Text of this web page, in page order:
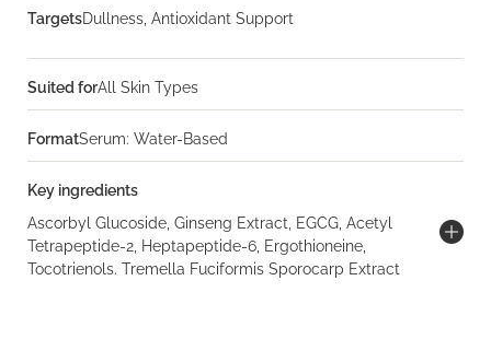
TargetsDullness, Antioxidant Support
Suited forAll Skin Types
FormatSerum: Water-Based
Key ingredients
Ascorbyl Glucoside, Ginseng Extract, EGCG, Acetyl
Tetrapeptide-2, Heptapeptide-6, Ergothioneine,
Tocotrienols. Tremella Fuciformis Sporocarp Extract